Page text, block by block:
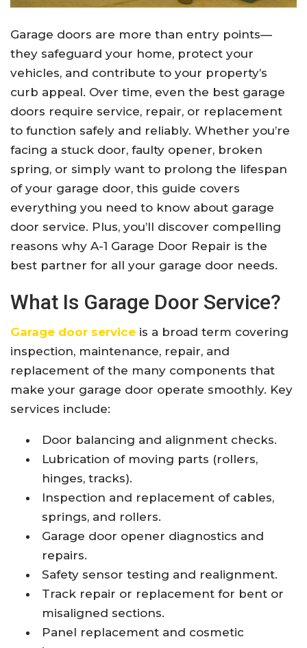
Garage doors are more than entry points—
they safeguard your home, protect your
vehicles, and contribute to your property’s
curb appeal. Over time, even the best garage
doors require service, repair, or replacement
to function safely and reliably. Whether you’re
facing a stuck door, faulty opener, broken
spring, or simply want to prolong the lifespan
of your garage door, this guide covers
everything you need to know about garage
door service. Plus, you’ll discover compelling
reasons why A-1 Garage Door Repair is the
best partner for all your garage door needs.
What Is Garage Door Service?
Garage door service is a broad term covering
inspection, maintenance, repair, and
replacement of the many components that
make your garage door operate smoothly. Key
services include:
Door balancing and alignment checks.
Lubrication of moving parts (rollers,
hinges, tracks).
Inspection and replacement of cables,
springs, and rollers.
Garage door opener diagnostics and
repairs.
Safety sensor testing and realignment.
Track repair or replacement for bent or
misaligned sections.
Panel replacement and cosmetic